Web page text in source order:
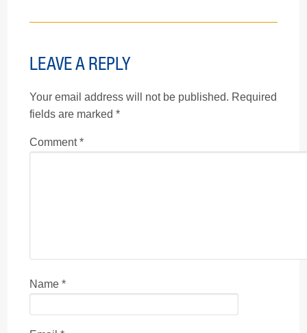
LEAVE A REPLY
Your email address will not be published. Required
fields are marked *
Comment*
Name *